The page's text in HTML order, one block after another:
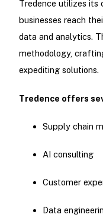
Tredence utilizes its
businesses reach
data and analytics.
methodology,
expediting solutions.
Tredence offers
Supply chain
AI consulting
Customer
Data